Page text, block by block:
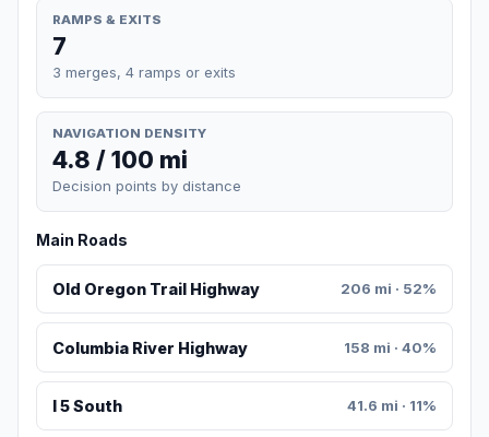
RAMPS & EXITS
7
3 merges, 4 ramps or exits
NAVIGATION DENSITY
4.8 / 100 mi
Decision points by distance
Main Roads
Old Oregon Trail Highway 206 mi · 52%
Columbia River Highway 158 mi · 40%
I 5 South 41.6 mi · 11%